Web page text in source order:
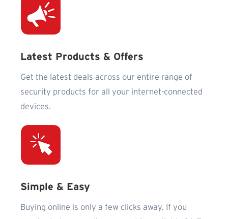
Latest Products & Offers
Get the latest deals across our entire range of
security products for all your internet-connected
devices.
Simple & Easy
Buying online is only a few clicks away. If you